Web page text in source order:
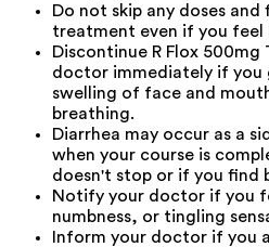
Do not skip any doses
treatment even if you feel
Discontinue R Flox
doctor immediately if you
swelling of face and
breathing.
Diarrhea may occur as a
when your course is
doesn't stop or if you find
Notify your doctor if you
numbness, or tingling
Inform your doctor if you